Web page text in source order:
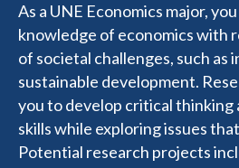
As a UNE Economics major,
knowledge of economics with
of societal challenges, such as
sustainable development.
you to develop critical thinking
skills while exploring issues
Potential research projects